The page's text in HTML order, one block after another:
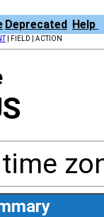
Deprecated Help
| FIELD | ACTION